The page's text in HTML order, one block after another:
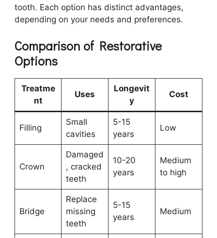
tooth. Each option has distinct advantages,
depending on your needs and preferences.
Comparison of Restorative
Options
Treatme
nt
Uses
Longevit
y
Cost
Filling
Small
cavities
5-15
years
Low
Crown
Damaged
, cracked
teeth
10-20
years
Medium
to high
Bridge
Replace
missing
teeth
5-15
years
Medium